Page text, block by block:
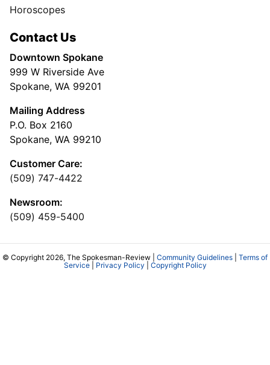
Horoscopes
Contact Us
Downtown Spokane
999 W Riverside Ave
Spokane, WA 99201
Mailing Address
P.O. Box 2160
Spokane, WA 99210
Customer Care:
(509) 747-4422
Newsroom:
(509) 459-5400
© Copyright 2026, The Spokesman-Review | Community Guidelines
Terms of
Service| Privacy Policy Copyright Policy